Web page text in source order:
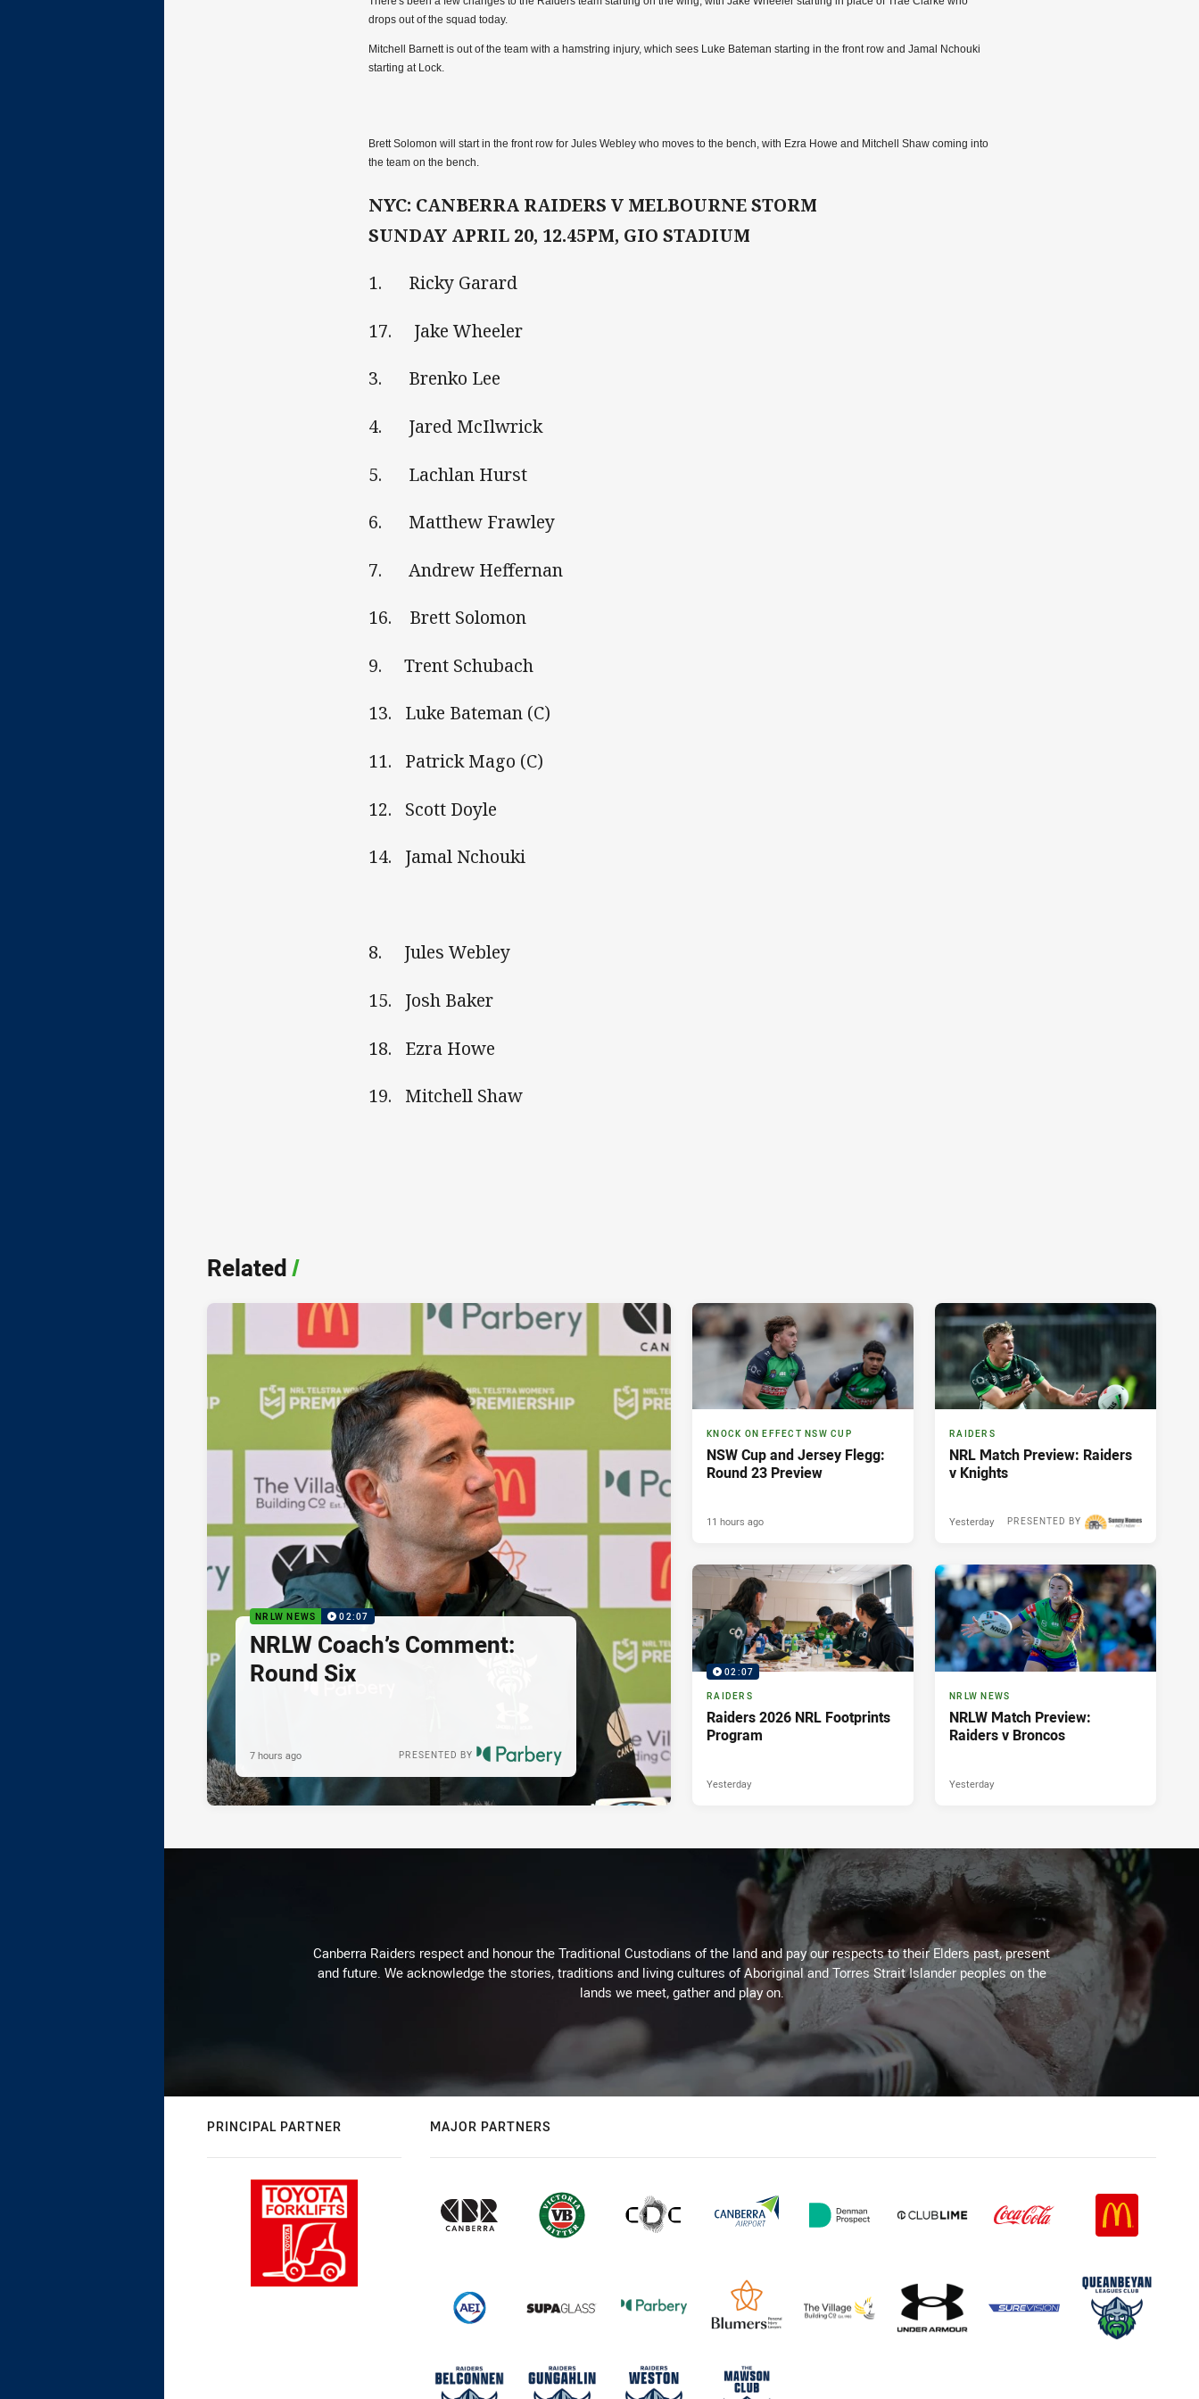
drops out of the squad today.
Mitchell Barnett is out of the team with a hamstring injury, which sees Luke Bateman starting in the front row and Jamal Nchouki
starting at Lock.
Brett Solomon will start in the front row for Jules Webley who moves to the bench, with Ezra Howe and Mitchell Shaw coming into
the team on the bench.
NYC: CANBERRA RAIDERS V MELBOURNE STORM
SUNDAY APRIL 20, 12.45PM, GIO STADIUM
1. Ricky Garard
17. Jake Wheeler
3. Brenko Lee
4. Jared McIlwrick
5. Lachlan Hurst
6. Matthew Frawley
7. Andrew Heffernan
16. Brett Solomon
9. Trent Schubach
13. Luke Bateman (C)
11. Patrick Mago (C)
12. Scott Doyle
14. Jamal Nchouki
8. Jules Webley
15. Josh Baker
18. Ezra Howe
19. Mitchell Shaw
Related/
NRLW NEWS 02:07
NRLW Coach’s Comment:
Round Six
PRESENTED BY
7 hours ago
KNOCK ON EFFECT NSW CUP
NSW Cup and Jersey Flegg:
Round 23 Preview
11 hours ago
RAIDERS
NRL Match Preview: Raiders
v Knights
PRESENTED BY
Yesterday
02:07
RAIDERS
Raiders 2026 NRL Footprints
Program
Yesterday
NRLW NEWS
NRLW Match Preview:
Raiders v Broncos
Yesterday
Canberra Raiders respect and honour the Traditional Custodians of the land and pay our respects to their Elders past, present
and future. We acknowledge the stories, traditions and living cultures of Aboriginal and Torres Strait Islander peoples on the
lands we meet, gather and play on.
PRINCIPAL PARTNER MAJOR PARTNERS